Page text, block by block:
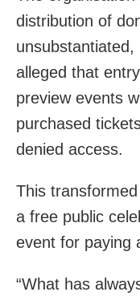
distribution of
alleged that
preview events
purchased
denied access.
This
a free public
event for paying
“What has